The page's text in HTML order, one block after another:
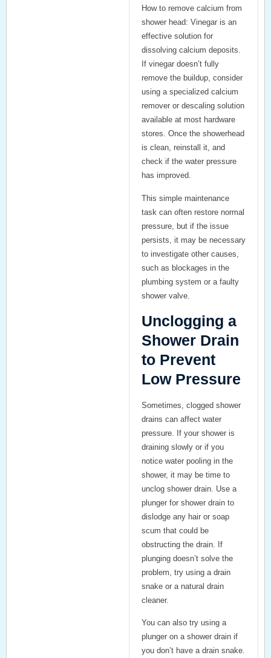
How to remove calcium from
shower head: Vinegar is an
effective solution for
dissolving calcium deposits.
If vinegar doesn’t fully
remove the buildup, consider
using a specialized calcium
removeror descaling solution
available at most hardware
stores. Once the showerhead
is clean, reinstall it, and
check if the water pressure
has improved.
This simple maintenance
task can often restore normal
pressure, but if the issue
persists, it may be necessary
to investigate other causes,
such as blockages in the
plumbing system or a faulty
shower valve.
Unclogging a
Shower Drain
to Prevent
Low Pressure
Sometimes, clogged shower
drains can affect water
pressure. If your shower is
draining slowly or if you
notice water pooling in the
shower, it may be time to
unclog shower drain. Use a
plunger for shower drainto
dislodge any hair or soap
scum that could be
obstructing the drain. If
plunging doesn’t solve the
problem, try using a drain
snake or a natural drain
cleaner.
You can also try using a
plunger on a shower drainif
you don’t have a drain snake.